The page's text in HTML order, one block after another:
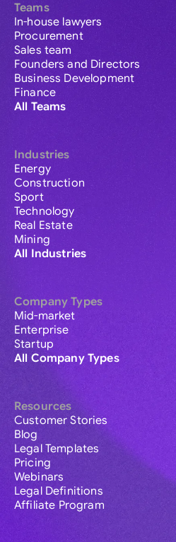
Teams
In-house lawyers
Procurement
Sales team
Founders and Directors
Business Development
Finance
All Teams
Industries
Energy
Construction
Sport
Technology
Real Estate
Mining
All Industries
Company Types
Mid-market
Enterprise
Startup
All Company Types
Resources
Customer Stories
Blog
Legal Templates
Pricing
Webinars
Legal Definitions
Affiliate Program